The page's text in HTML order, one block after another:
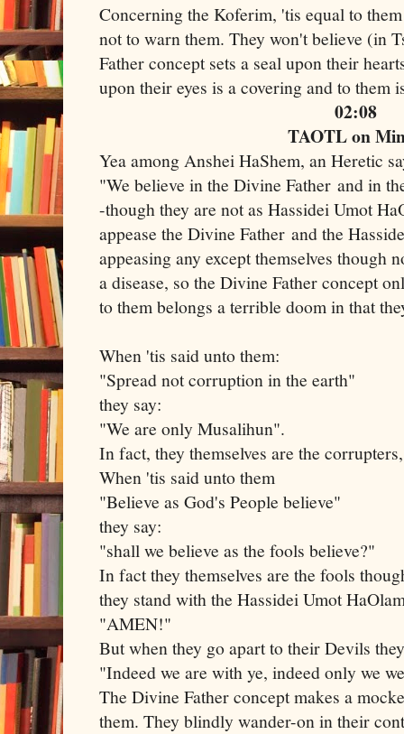
Concerning the Koferim, 'tis equal to
not to warn them. They won't believe (in
Father concept sets a seal upon their
upon their eyes is a covering and to them
02:08
TAOTL on
Yea among Anshei HaShem, an Heretic
"We believe in the Divine Father and in
-though they are not as Hassidei Umot
appease the Divine Father and the
appeasing any except themselves though
a disease, so the Divine Father concept
to them belongs a terrible doom in that
When 'tis said unto them:
"Spread not corruption in the earth"
they say:
"We are only Musalihun".
In fact, they themselves are the
When 'tis said unto them
"Believe as God's People believe"
they say:
"shall we believe as the fools believe?"
In fact they themselves are the fools
they stand with the Hassidei Umot
"AMEN!"
But when they go apart to their Devils
"Indeed we are with ye, indeed only we
The Divine Father concept makes a
them. They blindly wander-on in their